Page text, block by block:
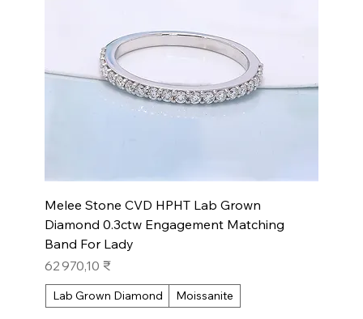
Melee Stone CVD HPHT Lab Grown
Diamond 0.3ctw Engagement Matching
Band For Lady
Prix
62 970,10 ₹
Lab Grown Diamond Moissanite